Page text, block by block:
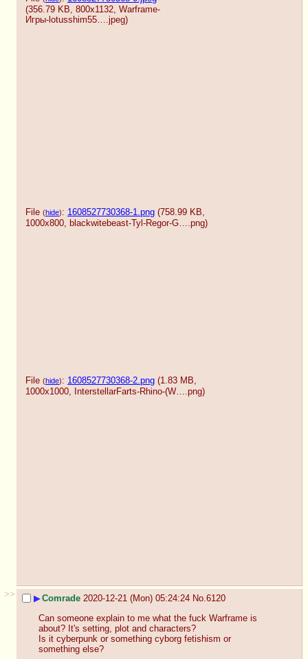
(356.79 KB, 800x1132, Warframe-
Игры-lotusshim55….jpeg)
File (hide): 1608527730368-1.png (758.99 KB,
1000x800,
blackwitebeast-Tyl-Regor-G….png)
File (hide): 1608527730368-2.png (1.83 MB,
1000x1000,
InterstellarFarts-Rhino-(W….png)
>> ▶Comrade 2020-12-21 (Mon) 05:24:24 No.6120
Can someone explain to me what the fuck Warframe is
about? It's setting, plot and characters?
Is it cyberpunk or something cyborg fetishism or
something else?